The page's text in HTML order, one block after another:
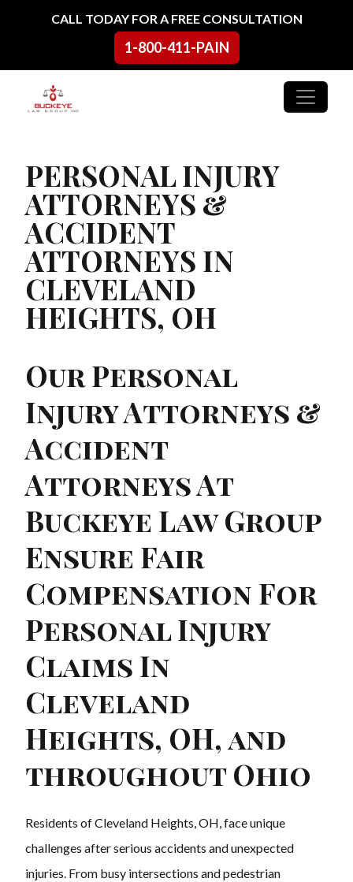
Skip to contentCALL TODAY FOR A FREE CONSULTATION
1-800-411-PAIN
Main Navigation
PERSONAL INJURY
ATTORNEYS &
ACCIDENT
ATTORNEYS IN
CLEVELAND
HEIGHTS, OH
Our Personal
Injury Attorneys &
Accident
Attorneys At
Buckeye Law Group
Ensure Fair
Compensation For
Personal Injury
Claims In
Cleveland
Heights, OH, and
throughout Ohio
Residents of Cleveland Heights, OH, face unique
challenges after serious accidents and unexpected
injuries. From busy intersections and pedestrian